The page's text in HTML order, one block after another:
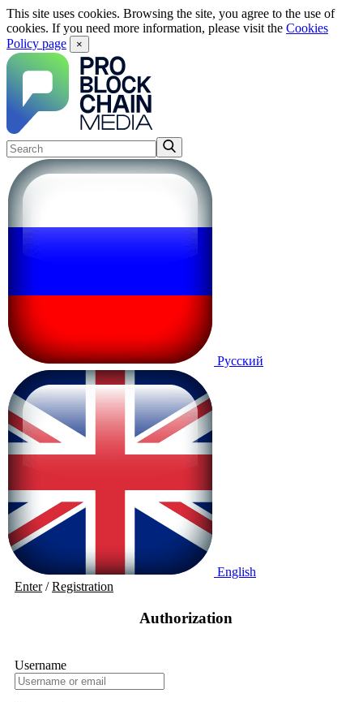
This site uses cookies. Browsing the site, you agree to the use of
cookies. If you need more information, please visit the Cookies
Policy page
×
Русский
English
Enter/Registration
Authorization
Username